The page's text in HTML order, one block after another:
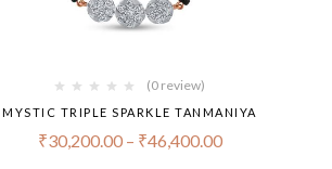
(0 review)
MYSTIC TRIPLE SPARKLE TANMANIYA
₹30,200.00– ₹46,400.00